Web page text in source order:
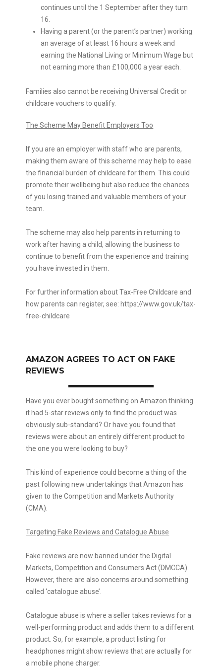
continues until the 1 September after they turn
16.
Having a parent (or the parent’s partner) working
an average of at least 16 hours a week and
earning the National Living or Minimum Wage but
not earning more than £100,000 a year each.
Families also cannot be receiving Universal Credit or
childcare vouchers to qualify.
The Scheme May Benefit Employers Too
If you are an employer with staff who are parents,
making them aware of this scheme may help to ease
the financial burden of childcare for them. This could
promote their wellbeing but also reduce the chances
of you losing trained and valuable members of your
team.
The scheme may also help parents in returning to
work after having a child, allowing the business to
continue to benefit from the experience and training
you have invested in them.
For further information about Tax-Free Childcare and
how parents can register, see: https://www.gov.uk/tax-
free-childcare
AMAZON AGREES TO ACT ON FAKE
REVIEWS
Have you ever bought something on Amazon thinking
it had 5-star reviews only to find the product was
obviously sub-standard? Or have you found that
reviews were about an entirely different product to
the one you were looking to buy?
This kind of experience could become a thing of the
past following new undertakings that Amazon has
given to the Competition and Markets Authority
(CMA).
Targeting Fake Reviews and Catalogue Abuse
Fake reviews are now banned under the Digital
Markets, Competition and Consumers Act (DMCCA).
However, there are also concerns around something
called ‘catalogue abuse’.
Catalogue abuse is where a seller takes reviews for a
well-performing product and adds them to a different
product. So, for example, a product listing for
headphones might show reviews that are actually for
a mobile phone charger.